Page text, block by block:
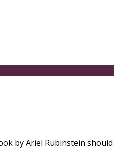
by Ariel Rubinstein